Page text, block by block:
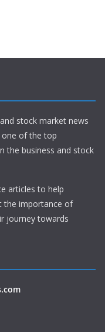
stock market news
one of the top
the business and stock
articles to help
the importance of
journey towards